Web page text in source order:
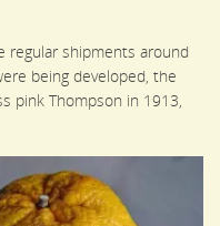
regular shipments around
being developed, the
pink Thompson in 1913,